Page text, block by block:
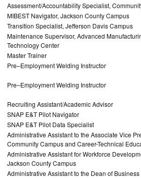
Assessment/Accountability Specialist,
MIBEST Navigator, Jackson County Campus
Transition Specialist, Jefferson Davis Campus
Maintenance Supervisor, Advanced
Technology Center
Master Trainer
Pre–Employment Welding Instructor
Pre–Employment Welding Instructor
Recruiting Assistant/Academic Advisor
SNAP E&T Pilot Navigator
SNAP E&T Pilot Data Specialist
Administrative Assistant to the Associate Vice
Community Campus and Career-Technical
Administrative Assistant for Workforce
Jackson County Campus
Administrative Assistant to the Dean of